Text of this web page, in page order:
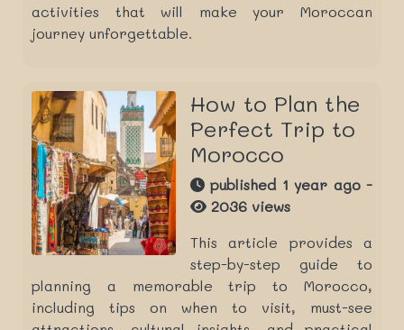
activities that will make your Moroccan
journey unforgettable.
How to Plan the
Perfect Trip to
Morocco
published 1 year ago -
2036 views
This article provides a
step-by-step guide to
planning a memorable trip to Morocco,
including tips on when to visit, must-see